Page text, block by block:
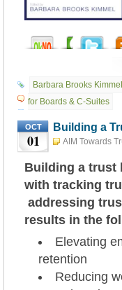
Barbara Brooks Kimmel
for Boards & C-Suites
OCT
01
Building a
AIM Towards
Building a trust
with tracking
addressing
results in the
Elevating
retention
Reducing